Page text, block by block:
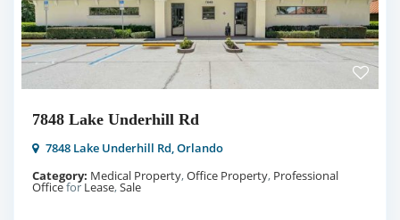
7848 Lake Underhill Rd
7848 Lake Underhill Rd,Orlando
Category: Medical Property,Office Property, Professional
Officefor Lease,Sale